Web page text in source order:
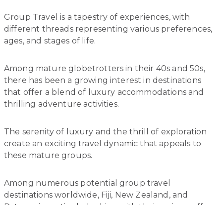
Group Travel is a tapestry of experiences, with
different threads representing various preferences,
ages, and stages of life.
Among mature globetrotters in their 40s and 50s,
there has been a growing interest in destinations
that offer a blend of luxury accommodations and
thrilling adventure activities.
The serenity of luxury and the thrill of exploration
create an exciting travel dynamic that appeals to
these mature groups.
Among numerous potential group travel
destinations worldwide, Fiji, New Zealand, and